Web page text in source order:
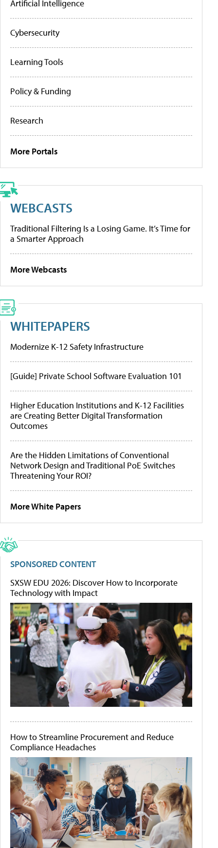
Artificial Intelligence
Cybersecurity
Learning Tools
Policy & Funding
Research
More Portals
WEBCASTS
Traditional Filtering Is a Losing Game. It’s Time for
a Smarter Approach
More Webcasts
WHITEPAPERS
Modernize K-12 Safety Infrastructure
[Guide] Private School Software Evaluation 101
Higher Education Institutions and K-12 Facilities
are Creating Better Digital Transformation
Outcomes
Are the Hidden Limitations of Conventional
Network Design and Traditional PoE Switches
Threatening Your ROI?
More White Papers
SPONSORED CONTENT
SXSW EDU 2026: Discover How to Incorporate
Technology with Impact
How to Streamline Procurement and Reduce
Compliance Headaches